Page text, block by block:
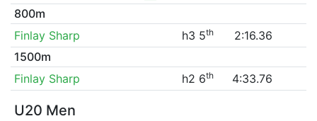
800m
Finlay Sharp
h3 5th
2:16.36
1500m
Finlay Sharp
h2 6th 4:33.76
U20 Men